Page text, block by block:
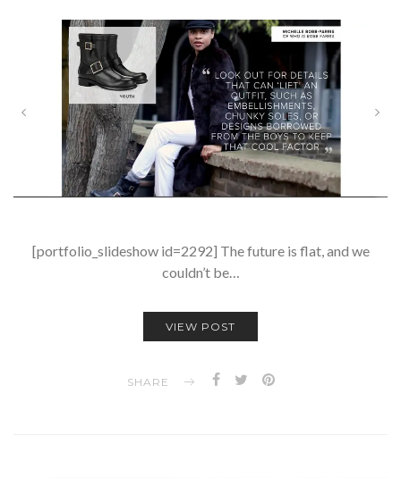
[portfolio_slideshow id=2292] The future is flat, and we
couldn’t be…
VIEW POST
SHARE